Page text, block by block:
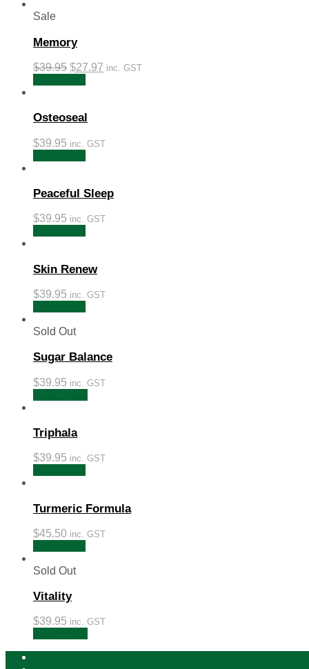
Sale
Memory
$39.95 $27.97 inc. GST
Osteoseal
$39.95 inc. GST
Peaceful Sleep
$39.95 inc. GST
Skin Renew
$39.95 inc. GST
Sold Out
Sugar Balance
$39.95 inc. GST
Triphala
$39.95 inc. GST
Turmeric Formula
$45.50 inc. GST
Sold Out
Vitality
$39.95 inc. GST